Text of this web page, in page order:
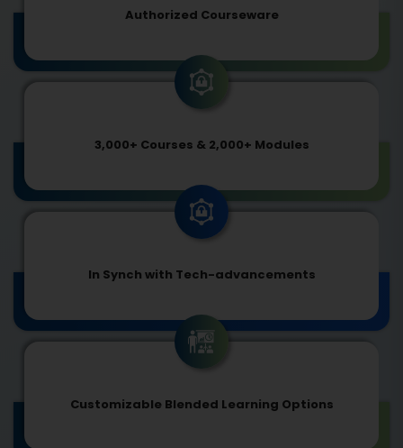
Authorized Courseware
3,000+ Courses & 2,000+ Modules
In Synch with Tech-advancements
Customizable Blended Learning Options